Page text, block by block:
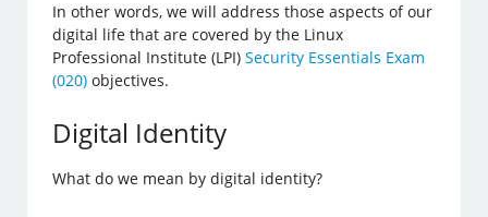
In other words, we will address those aspects of our
digital life that are covered by the Linux
Professional Institute (LPI)Security Essentials Exam
(020) objectives.
Digital Identity
What do we mean by digital identity?